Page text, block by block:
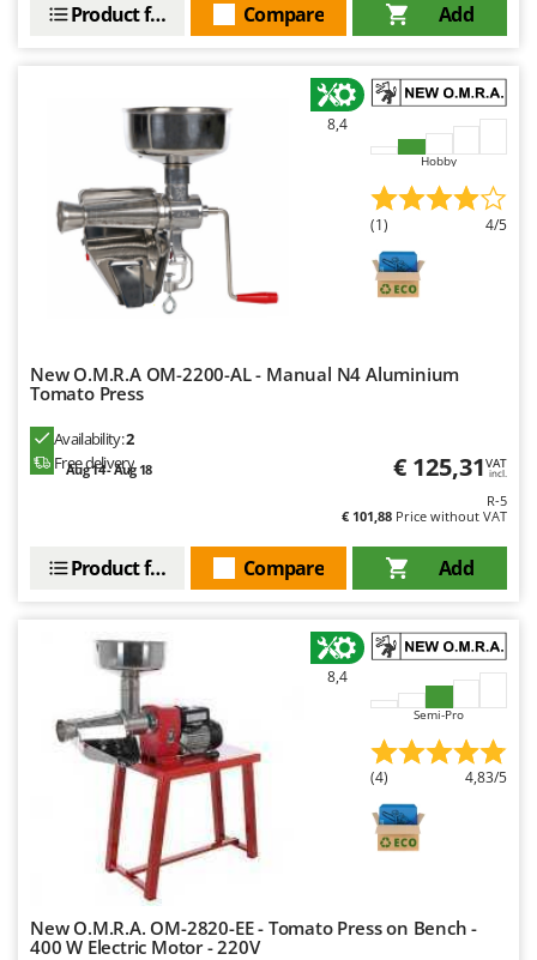
Add
Compare
Product features
8,4
Hobby
(1) 4/5
New O.M.R.A OM-2200-AL - Manual N4 Aluminium
Tomato Press
Availability:2
Free delivery
Aug 14 - Aug 18 € 125,31VAT
incl.
R-5
€ 101,88 Price without VAT
Add
Compare
Product features
8,4
Semi-Pro
(4) 4,83/5
New O.M.R.A. OM-2820-EE - Tomato Press on Bench -
400 W Electric Motor - 220V